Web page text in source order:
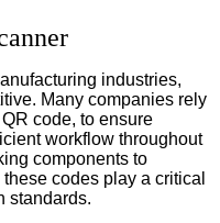
industries,
Many companies rely
code, to ensure
workflow throughout
components to
codes play a critical
standards.